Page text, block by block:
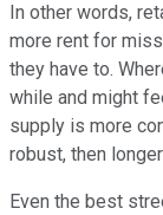
In other words,
more rent for
they have to.
while and might
supply is more
robust, then
Even the best